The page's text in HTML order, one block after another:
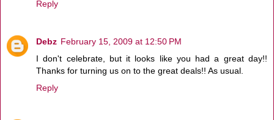
Reply
Debz February 15, 2009 at 12:50 PM
I don't celebrate, but it looks like you had a great day!!
Thanks for turning us on to the great deals!! As usual.
Reply